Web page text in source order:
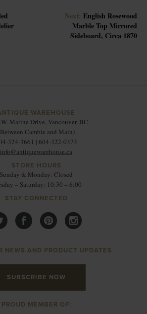
Next: English Rosewood
Marble Top Mirrored
Sideboard, Circa 1870
WAREHOUSE
Marine Drive, Vancouver, BC
Cambie and Main)
324-3661 | 604-322-0373
info@antiquewarehouse.ca
STORE HOURS
Sunday & Monday: Closed
– Saturday: 10:30 – 6:00
STAY CONNECTED
NEWS AND PRODUCT UPDATES
SUBSCRIBE NOW
PROUD MEMBER OF: